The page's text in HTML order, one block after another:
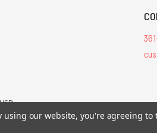
Call of Cthulhu®, etc. are registered
using our website, you're agreeing